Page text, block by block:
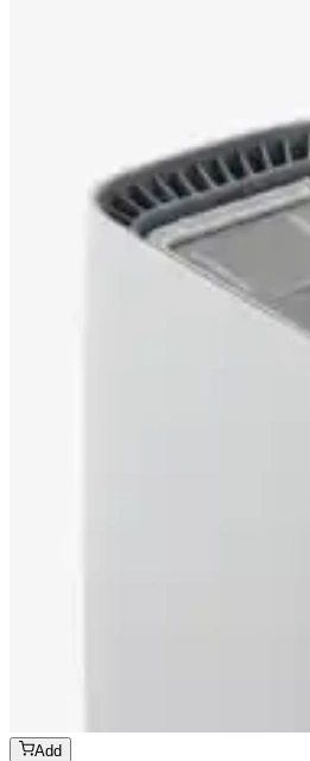
Add